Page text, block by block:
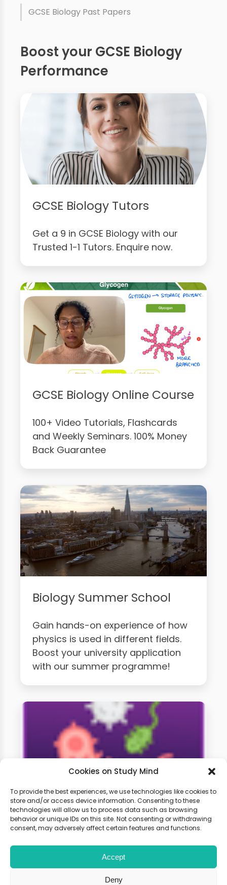
Cookies on Study Mind
To provide the best experiences, we use technologies like cookies to
store and/or access device information. Consenting to these
technologies will allow us to process data such as browsing
behavior or unique IDs on this site. Not consenting or withdrawing
consent, may adversely affect certain features and functions.
Accept
Deny
GCSE Biology Past Papers
Boost your GCSE Biology
Performance
GCSE Biology Tutors
Get a 9 in GCSE Biology with our
Trusted 1-1 Tutors. Enquire now.
GCSE Biology Online Course
100+ Video Tutorials, Flashcards
and Weekly Seminars. 100% Money
Back Guarantee
Biology Summer School
Gain hands-on experience of how
physics is used in different fields.
Boost your university application
with our summer programme!
GCSE Biology Weekly
Classes
Learn live with other students and